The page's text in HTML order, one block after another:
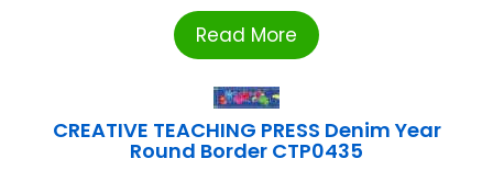
Read More
CREATIVE TEACHING PRESS Denim Year
Round Border CTP0435